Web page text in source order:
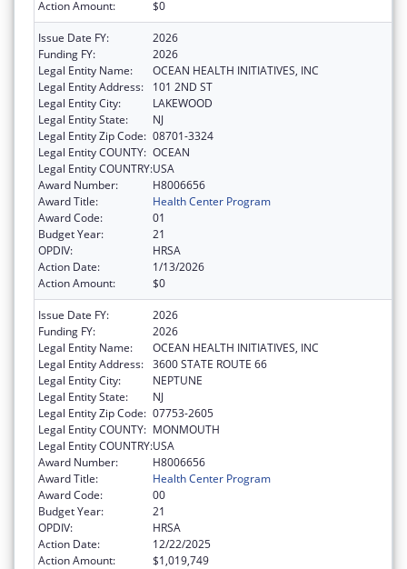
Action Amount: $0
Issue Date FY:
2026
Funding FY:
2026
Legal Entity Name:
OCEAN HEALTH INITIATIVES, INC
Legal Entity Address:
101 2ND ST
Legal Entity City:
LAKEWOOD
Legal Entity State:
NJ
Legal Entity Zip Code: 08701-3324
Legal Entity COUNTY: OCEAN
Legal Entity COUNTRY:USA
Award Number:
H8006656
Award Title:
Health Center Program
Award Code:
01
Budget Year:
21
OPDIV:
HRSA
Action Date:
1/13/2026
Action Amount:
$0
Issue Date FY:
2026
Funding FY:
2026
Legal Entity Name:
OCEAN HEALTH INITIATIVES, INC
Legal Entity Address: 3600 STATE ROUTE 66
Legal Entity City:
NEPTUNE
Legal Entity State:
NJ
Legal Entity Zip Code: 07753-2605
Legal Entity COUNTY: MONMOUTH
Legal Entity COUNTRY:USA
Award Number:
H8006656
Award Title:
Health Center Program
Award Code:
00
Budget Year:
21
OPDIV:
HRSA
Action Date:
12/22/2025
Action Amount:
$1,019,749